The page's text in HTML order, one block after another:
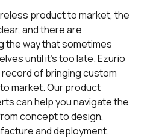
product to market, the
and there are
the way that sometimes
until it’s too late. Ezurio
of bringing custom
market. Our product
can help you navigate the
concept to design,
and deployment.